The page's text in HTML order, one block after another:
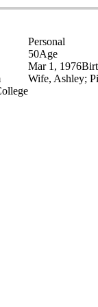
Personal
50Age
Mar 1, 1976
Wife, Ashley;